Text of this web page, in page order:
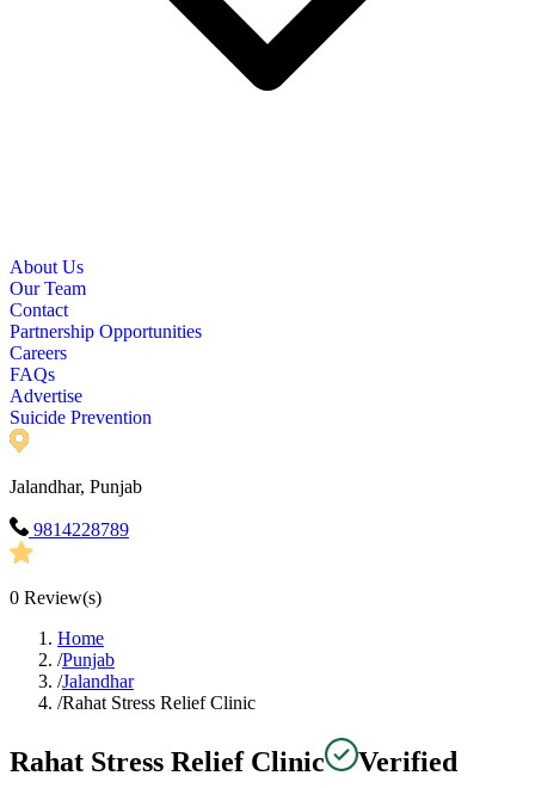
About Us
Our Team
Contact
Partnership Opportunities
Careers
FAQs
Advertise
Suicide Prevention
Jalandhar, Punjab
9814228789
0 Review(s)
Home
/Punjab
/Jalandhar
/Rahat Stress Relief Clinic
Rahat Stress Relief Clinic Verified